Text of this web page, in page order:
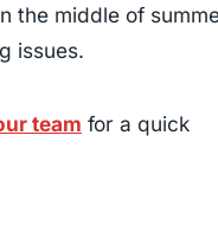
the middle of
issues.
team for a quick